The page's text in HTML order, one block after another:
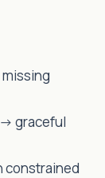
graceful
constrained